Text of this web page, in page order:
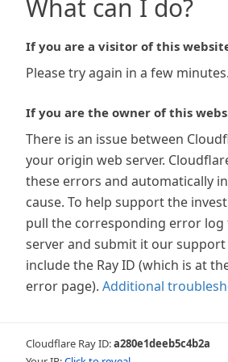
What can I do?
If you are a visitor of this
Please try again in a few minutes.
If you are the owner of this
There is an issue between
your origin web server.
these errors and automatically
cause. To help support the
pull the corresponding error
server and submit it our support
include the Ray ID (which is at
error page). Additional
Cloudflare Ray ID:a280e1deeb5c4b2a